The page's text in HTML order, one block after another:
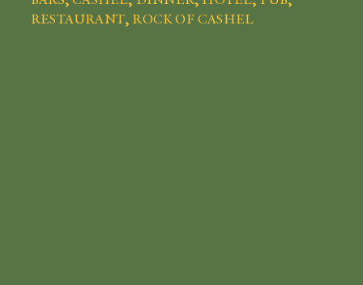
RESTAURANT, ROCK OF CASHEL